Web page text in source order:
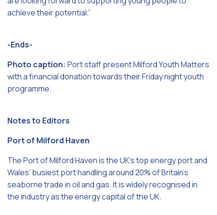
achieve their potential.”
-Ends-
Photo caption: Port staff present Milford Youth Matters
with a financial donation towards their Friday night youth
programme.
Notes to Editors
Port of Milford Haven
The Port of Milford Haven is the UK’s top energy port and
Wales’ busiest port handling around 20% of Britain’s
seaborne trade in oil and gas. It is widely recognised in
the industry as the energy capital of the UK.